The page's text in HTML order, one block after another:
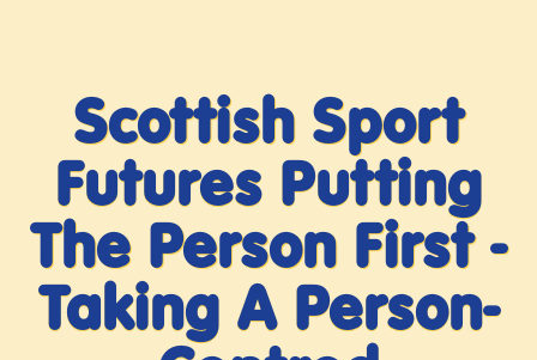
Scottish Sport
Futures Putting
The Person First -
Taking A Person-